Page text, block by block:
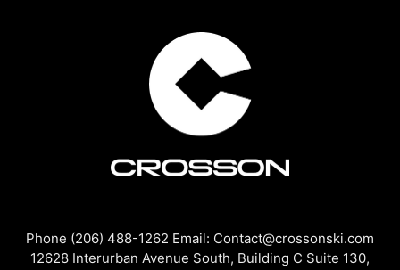
Phone (206) 488-1262 Email: Contact@crossonski.com
12628 Interurban Avenue South, Building C Suite 130,